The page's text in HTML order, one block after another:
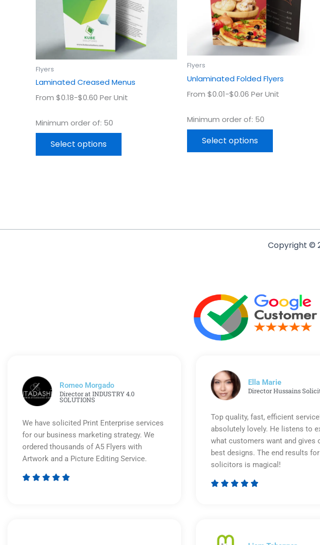
Flyers
Laminated Creased Menus
From $0.18-$0.60 Per Unit
Minimum order of: 50
Select options
may
be
chosen
on
the
Flyers
Unlaminated Folded Flyers
From $0.01-$0.06 Per Unit
Minimum order of: 50
Select options
may
be
chosen
on
the
page
Copyright ©
Romeo Morgado
Director at INDUSTRY 4.0
SOLUTIONS
We have solicited Print Enterprise services
for our business marketing strategy. We
ordered thousands of A5 Flyers with
Artwork and a Picture Editing Service.
    
Ella Marie
Director Hussains
Top quality, fast, efficient
absolutely lovely. He listens to
what customers want and gives
best designs. The end results
solicitors is magical!
    